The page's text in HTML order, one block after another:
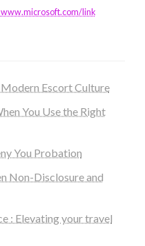
www.microsoft.com/link
Escort Culture
You Use the Right
You Probation
Non-Disclosure and
: Elevating your travel